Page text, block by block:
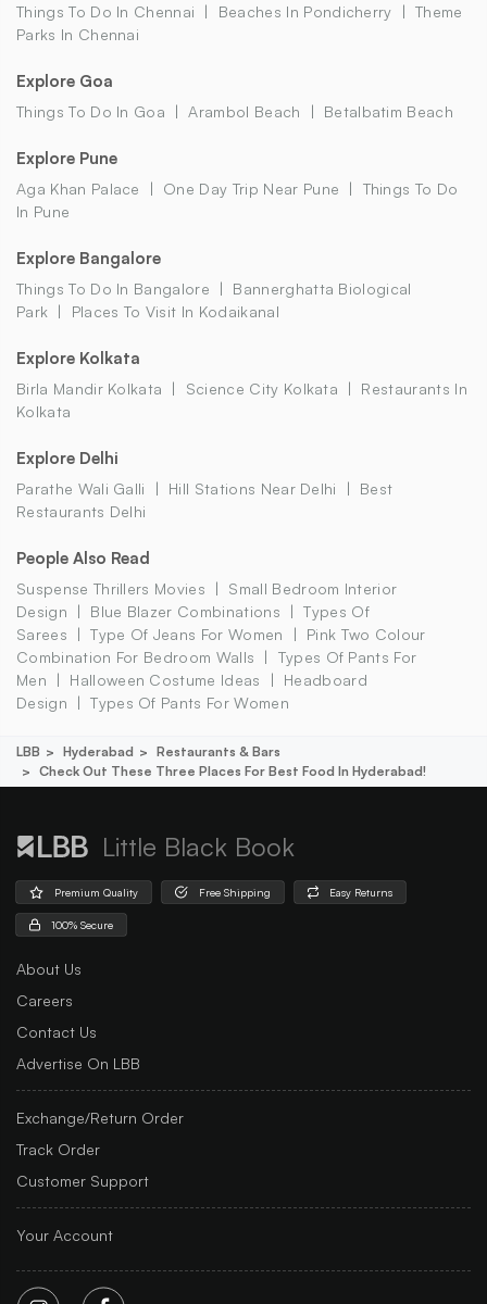
Things To Do In Chennai Beaches In Pondicherry
Theme
Parks In Chennai
Explore Goa
Things To Do In Goa Arambol Beach Betalbatim Beach
Explore Pune
Aga Khan Palace One Day Trip Near Pune
Things To Do
In Pune
Explore Bangalore
Things To Do In Bangalore
Bannerghatta Biological
Park
Places To Visit In Kodaikanal
Explore Kolkata
Birla Mandir Kolkata Science City Kolkata
Restaurants In
Kolkata
Explore Delhi
Parathe Wali Galli Hill Stations Near Delhi
Best
Restaurants Delhi
People Also Read
Suspense Thrillers Movies
Small Bedroom Interior
Design
Blue Blazer Combinations
Types Of
Sarees
Type Of Jeans For Women
Pink Two Colour
Combination For Bedroom Walls
Types Of Pants For
Men
Halloween Costume Ideas
Headboard
Design
Types Of Pants For Women
LBB Hyderabad
Restaurants & Bars
Check Out These Three Places For Best Food In Hyderabad!
Little Black Book
Premium Quality Free Shipping Easy Returns
100% Secure
About Us
Careers
Contact Us
Advertise On LBB
Exchange/Return Order
Track Order
Customer Support
Your Account